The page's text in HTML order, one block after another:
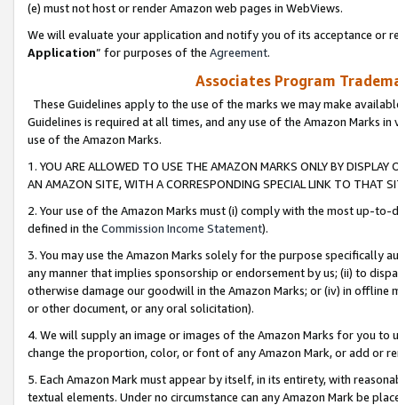
(e) must not host or render Amazon web pages in WebViews.
We will evaluate your application and notify you of its acceptance or
Application” for purposes of the Agreement.
Associates Program
These Guidelines apply to the use of the marks we may make
Guidelines is required at all times, and any use of the Amazon Marks
use of the Amazon Marks.
1. YOU ARE ALLOWED TO USE THE AMAZON MARKS ONLY BY
AN AMAZON SITE, WITH A CORRESPONDING SPECIAL LINK TO THAT
2. Your use of the Amazon Marks must (i) comply with the most up-
defined in the Commission Income Statement).
3. You may use the Amazon Marks solely for the purpose specifically
any manner that implies sponsorship or endorsement by us; (ii) to
otherwise damage our goodwill in the Amazon Marks; or (iv) in offline
or other document, or any oral solicitation).
4. We will supply an image or images of the Amazon Marks for you to
change the proportion, color, or font of any Amazon Mark, or add or
5. Each Amazon Mark must appear by itself, in its entirety, with
textual elements. Under no circumstance can any Amazon Mark be